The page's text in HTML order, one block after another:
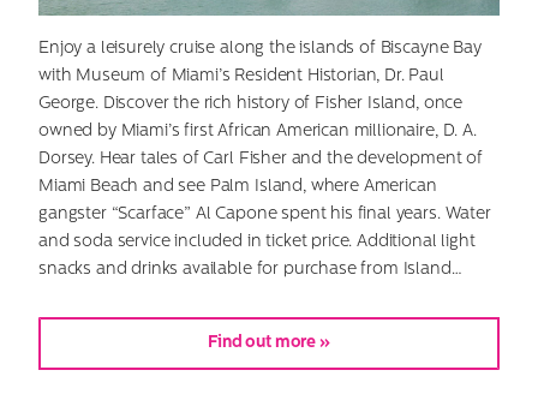
Enjoy a leisurely cruise along the islands of Biscayne Bay
with Museum of Miami’s Resident Historian, Dr. Paul
George. Discover the rich history of Fisher Island, once
owned by Miami’s first African American millionaire, D. A.
Dorsey. Hear tales of Carl Fisher and the development of
Miami Beach and see Palm Island, where American
gangster “Scarface” Al Capone spent his final years. Water
and soda service included in ticket price. Additional light
snacks and drinks available for purchase from Island…
Find out more »